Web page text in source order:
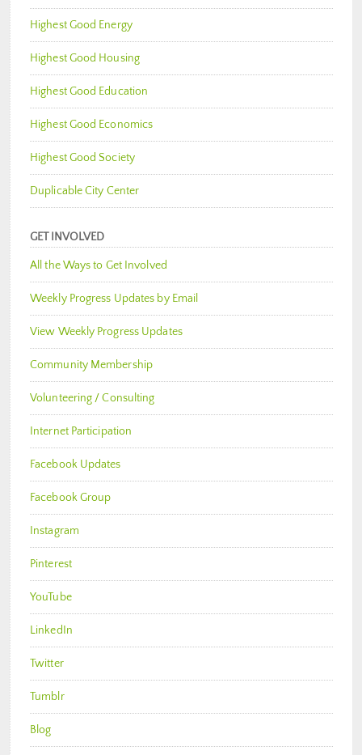
Highest Good Energy
Highest Good Housing
Highest Good Education
Highest Good Economics
Highest Good Society
Duplicable City Center
GET INVOLVED
All the Ways to Get Involved
Weekly Progress Updates by Email
View Weekly Progress Updates
Community Membership
Volunteering / Consulting
Internet Participation
Facebook Updates
Facebook Group
Instagram
Pinterest
YouTube
LinkedIn
Twitter
Tumblr
Blog